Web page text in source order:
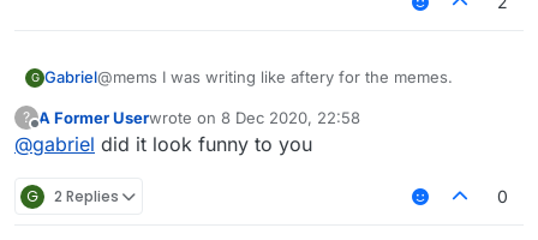
G Gabriel@mems I was writing like aftery for the memes.
?
Offline
A Former Userwrote on 8 Dec 2020, 22:58
last edited by
@gabriel did it look funny to you
G 2 Replies 0